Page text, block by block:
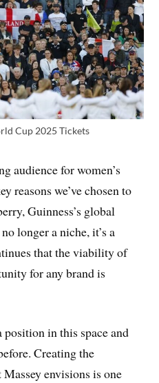
Cup 2025 Tickets
audience for women’s
reasons we’ve chosen to
Guinness’s global
longer a niche, it’s a
that the viability of
for any brand is
in this space and
Creating the
envisions is one